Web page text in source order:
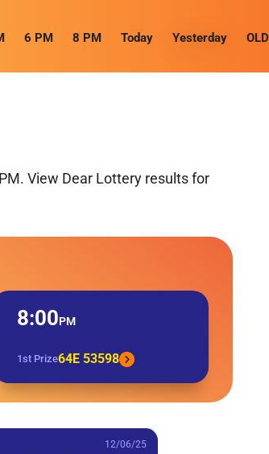
6 PM 8 PM Today Yesterday OLD
View Dear Lottery results for
8:00PM
1st Prize64E 53598
12/06/25